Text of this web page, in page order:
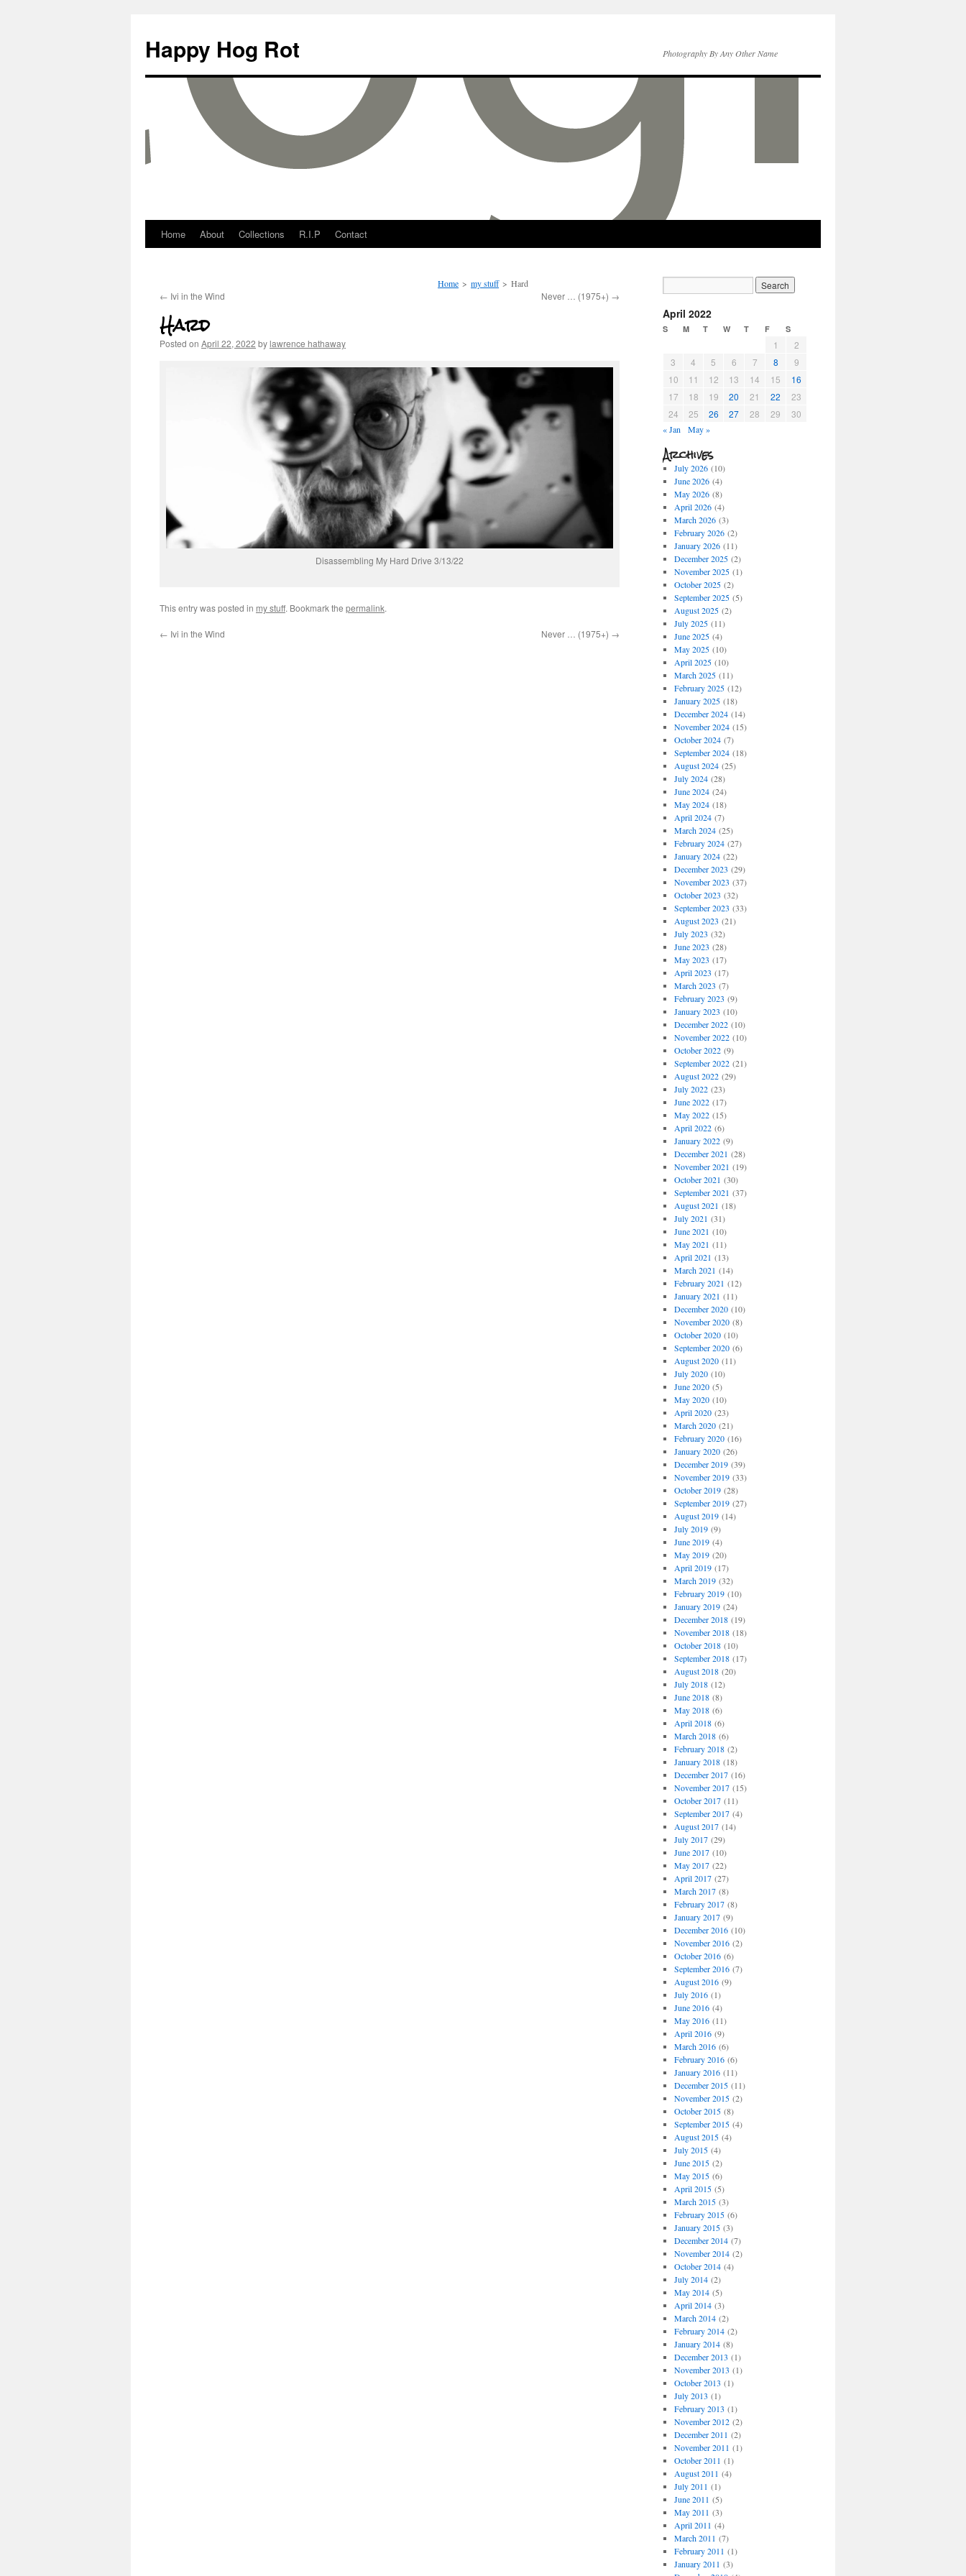
Happy Hog Rot Photography By Any Other Name
Home About Collections R.I.P Contact
Home > my stuff > Hard
← Ivi in the Wind Never … (1975+) →
Hard
Posted on April 22, 2022 bylawrence hathaway
Disassembling My Hard Drive 3/13/22
This entry was posted in my stuff. Bookmark the permalink.
← Ivi in the Wind Never … (1975+) →
April 2022
S M T W T F S
1
2
3
4 5 6 7 8
9
10
11 12 13 14 15
16
17
18 19 20 21 22
23
24
25 26 27 28 29 30
« Jan May »
Archives
July 2026(10)
June 2026(4)
May 2026(8)
April 2026(4)
March 2026(3)
February 2026(2)
January 2026(11)
December 2025(2)
November 2025(1)
October 2025(2)
September 2025(5)
August 2025(2)
July 2025(11)
June 2025(4)
May 2025(10)
April 2025(10)
March 2025(11)
February 2025(12)
January 2025(18)
December 2024(14)
November 2024(15)
October 2024(7)
September 2024(18)
August 2024(25)
July 2024(28)
June 2024(24)
May 2024(18)
April 2024(7)
March 2024(25)
February 2024(27)
January 2024(22)
December 2023 (29)
November 2023 (37)
October 2023 (32)
September 2023 (33)
August 2023 (21)
July 2023 (32)
June 2023 (28)
May 2023 (17)
April 2023 (17)
March 2023 (7)
February 2023 (9)
January 2023 (10)
December 2022(10)
November 2022(10)
October 2022(9)
September 2022(21)
August 2022(29)
July 2022(23)
June 2022(17)
May 2022(15)
April 2022(6)
January 2022(9)
December 2021 (28)
November 2021 (19)
October 2021 (30)
September 2021 (37)
August 2021 (18)
July 2021 (31)
June 2021 (10)
May 2021 (11)
April 2021 (13)
March 2021 (14)
February 2021 (12)
January 2021 (11)
December 2020(10)
November 2020(8)
October 2020(10)
September 2020(6)
August 2020(11)
July 2020(10)
June 2020(5)
May 2020(10)
April 2020(23)
March 2020(21)
February 2020(16)
January 2020(26)
December 2019(39)
November 2019(33)
October 2019(28)
September 2019(27)
August 2019(14)
July 2019(9)
June 2019(4)
May 2019(20)
April 2019(17)
March 2019(32)
February 2019(10)
January 2019(24)
December 2018(19)
November 2018(18)
October 2018(10)
September 2018(17)
August 2018(20)
July 2018(12)
June 2018(8)
May 2018(6)
April 2018(6)
March 2018(6)
February 2018(2)
January 2018(18)
December 2017(16)
November 2017(15)
October 2017(11)
September 2017(4)
August 2017(14)
July 2017(29)
June 2017(10)
May 2017(22)
April 2017(27)
March 2017(8)
February 2017(8)
January 2017(9)
December 2016(10)
November 2016(2)
October 2016(6)
September 2016(7)
August 2016(9)
July 2016(1)
June 2016(4)
May 2016(11)
April 2016(9)
March 2016(6)
February 2016(6)
January 2016(11)
December 2015(11)
November 2015(2)
October 2015(8)
September 2015(4)
August 2015(4)
July 2015(4)
June 2015(2)
May 2015(6)
April 2015(5)
March 2015(3)
February 2015(6)
January 2015(3)
December 2014(7)
November 2014(2)
October 2014(4)
July 2014(2)
May 2014(5)
April 2014(3)
March 2014(2)
February 2014(2)
January 2014(8)
December 2013 (1)
November 2013 (1)
October 2013 (1)
July 2013 (1)
February 2013 (1)
November 2012(2)
December 2011 (2)
November 2011 (1)
October 2011 (1)
August 2011 (4)
July 2011 (1)
June 2011 (5)
May 2011 (3)
April 2011 (4)
March 2011 (7)
February 2011 (1)
January 2011 (3)